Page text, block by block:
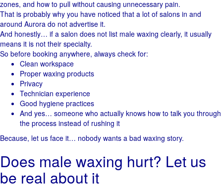
zones, and how to pull without causing unnecessary pain.
That is probably why you have noticed that a lot of salons in and
around Aurora do not advertise it.
And honestly… if a salon does not list male waxing clearly, it usually
means it is not their specialty.
So before booking anywhere, always check for:
Clean workspace
Proper waxing products
Privacy
Technician experience
Good hygiene practices
And yes… someone who actually knows how to talk you through
the process instead of rushing it
Because, let us face it… nobody wants a bad waxing story.
Does male waxing hurt? Let us
be real about it